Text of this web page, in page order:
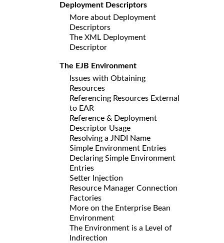
Deployment Descriptors
More about Deployment
Descriptors
The XML Deployment
Descriptor
The EJB Environment
Issues with Obtaining
Resources
Referencing Resources External
to EAR
Reference & Deployment
Descriptor Usage
Resolving a JNDI Name
Simple Environment Entries
Declaring Simple Environment
Entries
Setter Injection
Resource Manager Connection
Factories
More on the Enterprise Bean
Environment
The Environment is a Level of
Indirection